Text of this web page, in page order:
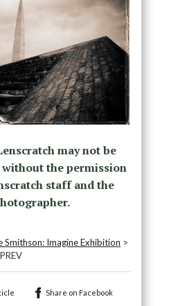
may not be
the permission
staff and the
Smithson: Imagine Exhibition >
Share on Facebook